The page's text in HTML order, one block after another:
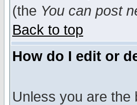
(the You can post
Back to top
How do I edit or
Unless you are the